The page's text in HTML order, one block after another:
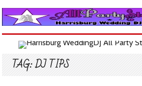
TAG:DJ TIPS